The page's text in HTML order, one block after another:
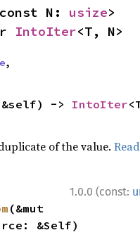
N: usize
IntoIter<T, N>
,
-> IntoIter
of the value.
1.0.0 (const:
(&mut
&Self)